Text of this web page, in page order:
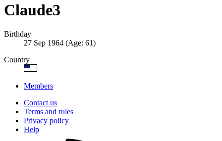
Claude3
Birthday
27 Sep 1964 (Age: 61)
Country
Members
Contact us
Terms and rules
Privacy policy
Help